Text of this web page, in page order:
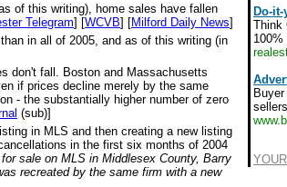
of this writing), home sales have fallen
Telegram] [WCVB] [Milford Daily News]
in all of 2005, and as of this writing (in
don't fall. Boston and Massachusetts
if prices decline merely by the same
- the substantially higher number of zero
(sub)]
in MLS and then creating a new listing
in the first six months of 2004
sale on MLS in Middlesex County, Barry
recreated by the same firm with a new
Do-
Think
100%